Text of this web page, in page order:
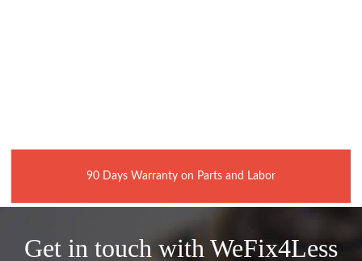
90 Days Warranty on Parts and Labor
Get in touch with WeFix4Less